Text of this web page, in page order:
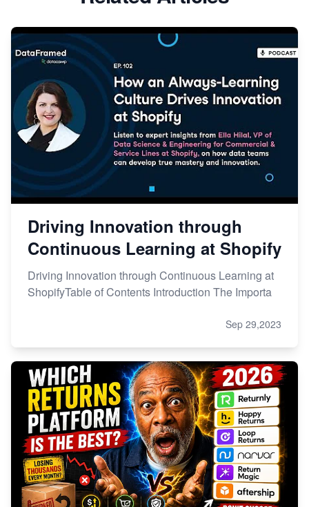
Driving Innovation through
Continuous Learning at Shopify
Driving Innovation through Continuous Learning at
ShopifyTable of Contents Introduction The Importa
Sep 29,2023